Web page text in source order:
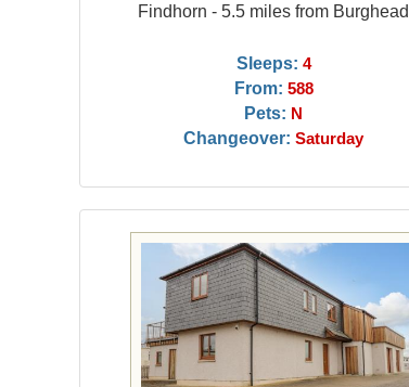
Findhorn - 5.5 miles from Burghead
Sleeps: 4
From: 588
Pets: N
Changeover: Saturday